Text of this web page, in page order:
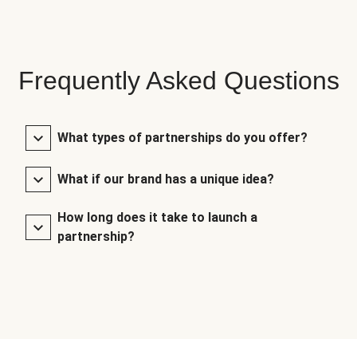
Frequently Asked Questions
What types of partnerships do you offer?
What if our brand has a unique idea?
How long does it take to launch a
partnership?